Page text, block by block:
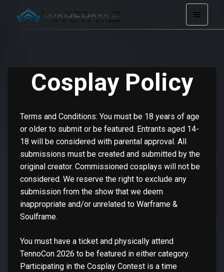
Cosplay Policy
Terms and Conditions: You must be 18 years of age
or older to submit or be featured. Entrants aged 14-
18 will be considered with parental approval. All
submissions must be created and submitted by the
original creator. Commissioned cosplays will not be
considered. We reserve the right to exclude any
submission from the show that we deem
inappropriate and/or unrelated to Warframe &
Soulframe.
You must have a ticket and physically attend
TennoCon 2026 to be featured in either category.
Participating in the Cosplay Contest is a time